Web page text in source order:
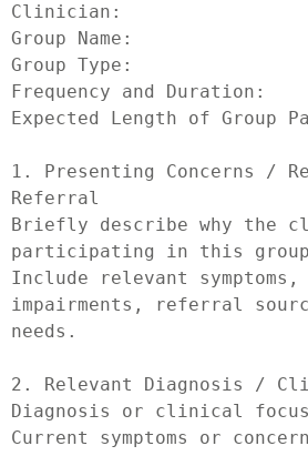
Clinician:
Group Name:
Group Type:
Frequency and Duration:
Expected Length of Group
1. Presenting Concerns /
Referral
Briefly describe why the
participating in this
Include relevant
impairments, referral
needs.
2. Relevant Diagnosis /
Diagnosis or clinical
Current symptoms or